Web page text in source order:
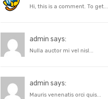
Hi, this is a comment. To get...
admin says:
Nulla auctor mi vel nisl...
admin says:
Mauris venenatis orci quis...